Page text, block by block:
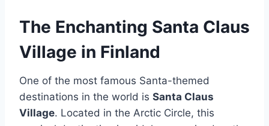
The Enchanting Santa Claus
Village in Finland
One of the most famous Santa-themed
destinations in the world is Santa Claus
Village. Located in the Arctic Circle, this